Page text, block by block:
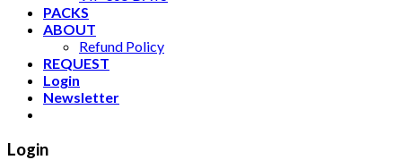
PACKS
ABOUT
Refund Policy
REQUEST
Login
Newsletter
Login